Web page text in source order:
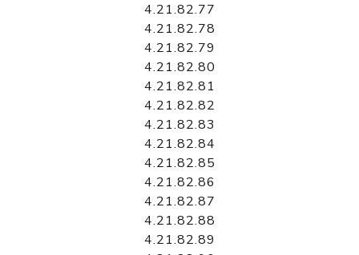
4.21.82.77
4.21.82.78
4.21.82.79
4.21.82.80
4.21.82.81
4.21.82.82
4.21.82.83
4.21.82.84
4.21.82.85
4.21.82.86
4.21.82.87
4.21.82.88
4.21.82.89